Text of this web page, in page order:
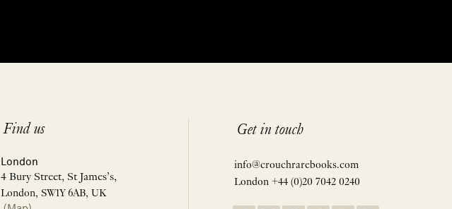
Find us
London
4 Bury Street, St James’s,
London, SW1Y 6AB, UK
Get in touch
info@crouchrarebooks.com
London +44 (0)20 7042 0240